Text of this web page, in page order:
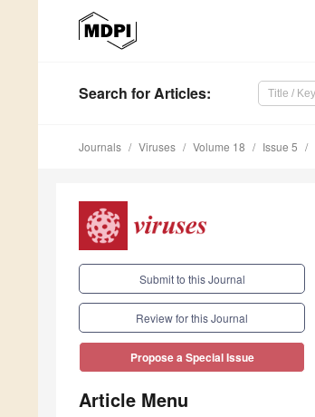
Search for Articles:
Journals Viruses Volume 18 Issue 5
Submit to this Journal
Review for this Journal
Propose a Special Issue
Article Menu